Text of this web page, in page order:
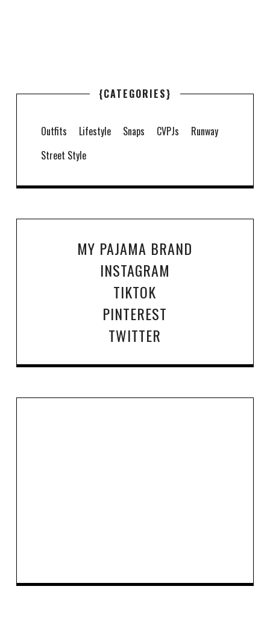
{CATEGORIES}
Outfits Lifestyle Snaps CVPJs
Runway
Street Style
MY PAJAMA BRAND
INSTAGRAM
TIKTOK
PINTEREST
TWITTER